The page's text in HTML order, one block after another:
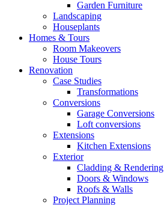
Garden Furniture
Landscaping
Houseplants
Homes & Tours
Room Makeovers
House Tours
Renovation
Case Studies
Transformations
Conversions
Garage Conversions
Loft conversions
Extensions
Kitchen Extensions
Exterior
Cladding & Rendering
Doors & Windows
Roofs & Walls
Project Planning